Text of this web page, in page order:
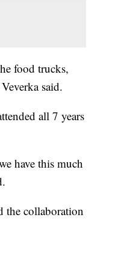
food trucks,
said.
all 7 years
have this much
the collaboration